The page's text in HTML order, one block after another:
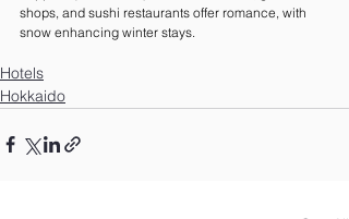
shops, and sushi restaurants offer romance, with
snow enhancing winter stays.
Hotels
Hokkaido